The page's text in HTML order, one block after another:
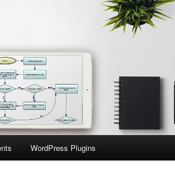
WordPress Plugins